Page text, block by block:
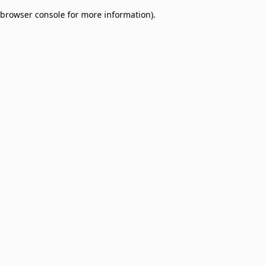
browser console for more information).